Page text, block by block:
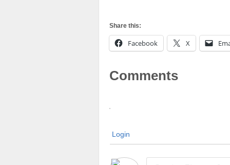
Share this:
Facebook X
Comments
Login